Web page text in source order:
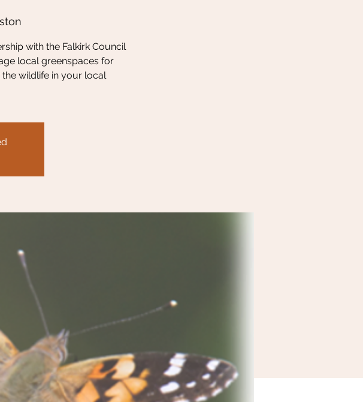
with the Falkirk Council
local greenspaces for
wildlife in your local